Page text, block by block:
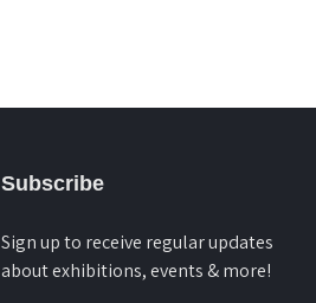
Subscribe
Sign up to receive regular updates
about exhibitions, events & more!